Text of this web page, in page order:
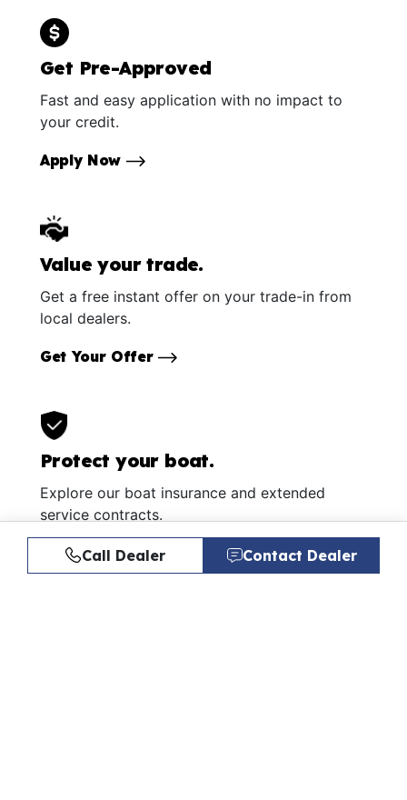
Get Pre-Approved
Fast and easy application with no impact to
your credit.
Apply Now
Value your trade.
Get a free instant offer on your trade-in from
local dealers.
Get Your Offer
Protect your boat.
Explore our boat insurance and extended
service contracts.
Learn More
Call Dealer Contact Dealer